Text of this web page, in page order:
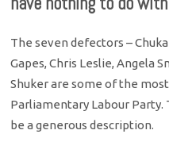
The seven defectors –
Gapes, Chris Leslie, Angela
Shuker are some of the
Parliamentary Labour Party.
be a generous description.